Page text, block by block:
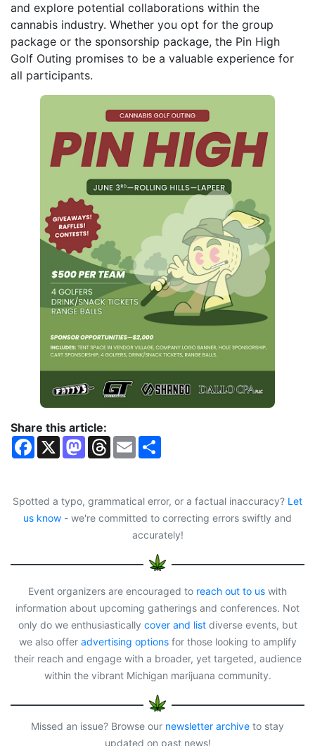
and explore potential collaborations within the
cannabis industry. Whether you opt for the group
package or the sponsorship package, the Pin High
Golf Outing promises to be a valuable experience for
all participants.
Share this article:
F
a
o
o
k
X
M
a
d
o
n
T
h
d
s
E
m
Spotted a typo, grammatical error, or a factual inaccuracy? Let
us know - we're committed to correcting errors swiftly and
accurately!
Event organizers are encouraged to reach out to us with
information about upcoming gatherings and conferences. Not
only do we enthusiastically cover and listdiverse events, but
we also offer advertising optionsfor those looking to amplify
their reach and engage with a broader, yet targeted, audience
within the vibrant Michigan marijuana community.
Missed an issue? Browse our newsletter archive to stay
updated on past news!